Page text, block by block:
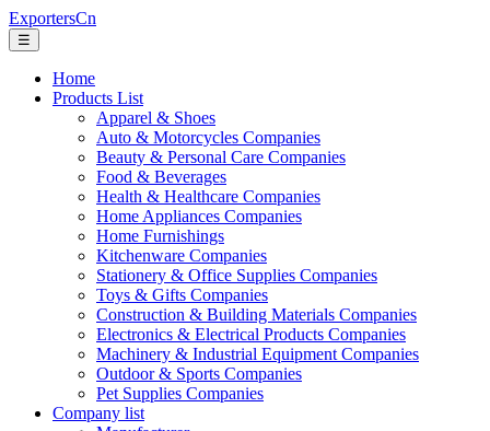
ExportersCn
☰
Home
Products List
Apparel & Shoes
Auto & Motorcycles Companies
Beauty & Personal Care Companies
Food & Beverages
Health & Healthcare Companies
Home Appliances Companies
Home Furnishings
Kitchenware Companies
Stationery & Office Supplies Companies
Toys & Gifts Companies
Construction & Building Materials Companies
Electronics & Electrical Products Companies
Machinery & Industrial Equipment Companies
Outdoor & Sports Companies
Pet Supplies Companies
Company list